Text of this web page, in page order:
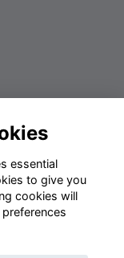
essential
to give you
cookies will